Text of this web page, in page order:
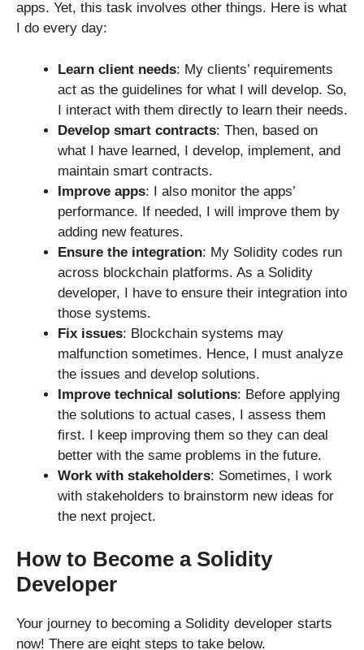
apps. Yet, this task involves other things. Here is what
I do every day:
Learn client needs: My clients’ requirements
act as the guidelines for what I will develop. So,
I interact with them directly to learn their needs.
Develop smart contracts: Then, based on
what I have learned, I develop, implement, and
maintain smart contracts.
Improve apps: I also monitor the apps’
performance. If needed, I will improve them by
adding new features.
Ensure the integration: My Solidity codes run
across blockchain platforms. As a Solidity
developer, I have to ensure their integration into
those systems.
Fix issues: Blockchain systems may
malfunction sometimes. Hence, I must analyze
the issues and develop solutions.
Improve technical solutions: Before applying
the solutions to actual cases, I assess them
first. I keep improving them so they can deal
better with the same problems in the future.
Work with stakeholders: Sometimes, I work
with stakeholders to brainstorm new ideas for
the next project.
How to Become a Solidity
Developer
Your journey to becoming a Solidity developer starts
now! There are eight steps to take below.